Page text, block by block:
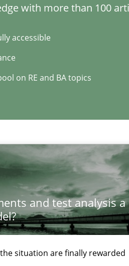
with more than 100
accessible
on RE and BA topics
and test analysis a
situation are finally rewarded
techniques to determine
community's
with more than 100
accessible
on RE and BA topics
with the Mini-QAW
for Agile teams and